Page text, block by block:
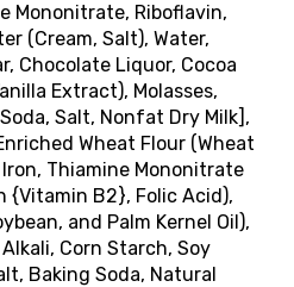
Mononitrate, Riboflavin,
(Cream, Salt), Water,
Chocolate Liquor, Cocoa
Extract), Molasses,
Salt, Nonfat Dry Milk],
Wheat Flour (Wheat
Thiamine Mononitrate
{Vitamin B2}, Folic Acid),
and Palm Kernel Oil),
Corn Starch, Soy
Baking Soda, Natural